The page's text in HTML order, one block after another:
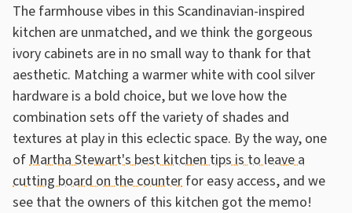
The farmhouse vibes in this Scandinavian-inspired
kitchen are unmatched, and we think the gorgeous
ivory cabinets are in no small way to thank for that
aesthetic. Matching a warmer white with cool silver
hardware is a bold choice, but we love how the
combination sets off the variety of shades and
textures at play in this eclectic space. By the way, one
ofMartha Stewart's best kitchen tips is to leave a
cutting board on the counter for easy access, and we
see that the owners of this kitchen got the memo!